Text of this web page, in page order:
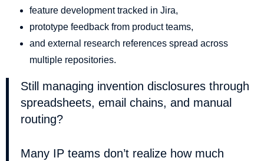
feature development tracked in Jira,
prototype feedback from product teams,
and external research references spread across
multiple repositories.
Still managing invention disclosures through
spreadsheets, email chains, and manual
routing?
Many IP teams don’t realize how much